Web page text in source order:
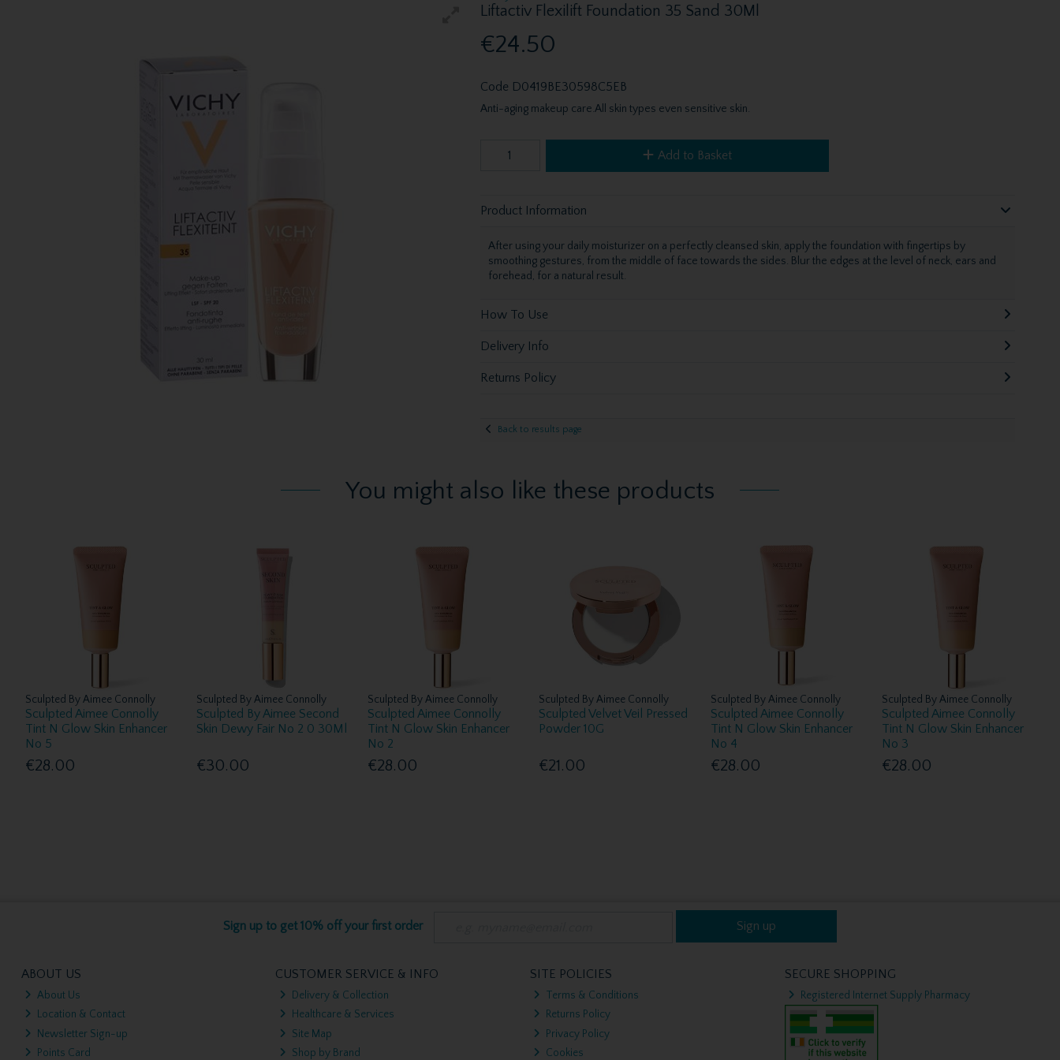
Liftactiv Flexilift Foundation 35 Sand 30Ml
€24.50
Code D0419BE30598C5EB
Anti-aging makeup care.All skin types even sensitive skin.
Add to Basket
Product Information
After using your daily moisturizer on a perfectly cleansed skin, apply the foundation with fingertips by
smoothing gestures, from the middle of face towards the sides. Blur the edges at the level of neck, ears and
forehead, for a natural result.
How To Use
Delivery Info
Returns Policy
Back to results page
You might also like these products
Sculpted By Aimee Connolly
Sculpted Aimee Connolly
Tint N Glow Skin Enhancer
No 5
€28.00
Sculpted By Aimee Connolly
Sculpted By Aimee Second
Skin Dewy Fair No 2 0 30Ml
€30.00
Sculpted By Aimee Connolly
Sculpted Aimee Connolly
Tint N Glow Skin Enhancer
No 2
€28.00
Sculpted By Aimee Connolly
Sculpted Velvet Veil Pressed
Powder 10G
€21.00
Sculpted By Aimee Connolly
Sculpted Aimee Connolly
Tint N Glow Skin Enhancer
No 4
€28.00
Sculpted By Aimee Connolly
Sculpted Aimee Connolly
Tint N Glow Skin Enhancer
No 3
€28.00
Sign up to get 10% off your first order Sign up
ABOUT US
About Us
Location & Contact
Newsletter Sign-up
Points Card
CUSTOMER SERVICE & INFO
Delivery & Collection
Healthcare & Services
Site Map
Shop by Brand
SITE POLICIES
Terms & Conditions
Returns Policy
Privacy Policy
Cookies
SECURE SHOPPING
Registered Internet Supply Pharmacy